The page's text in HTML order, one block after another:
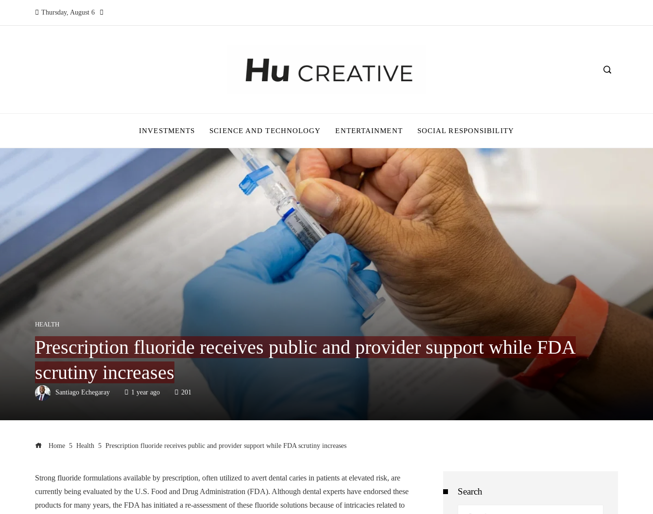
Thursday, August 6
INVESTMENTS SCIENCE AND TECHNOLOGY ENTERTAINMENT SOCIAL RESPONSIBILITY
HEALTH
Prescription fluoride receives public and provider support while FDA
scrutiny increases
Santiago Echegaray 1 year ago 201
Home Health Prescription fluoride receives public and provider support while FDA scrutiny increases
Strong fluoride formulations available by prescription, often utilized to avert dental caries in patients at elevated risk, are
currently being evaluated by the U.S. Food and Drug Administration (FDA). Although dental experts have endorsed these
products for many years, the FDA has initiated a re-assessment of these fluoride solutions because of intricacies related to
Search